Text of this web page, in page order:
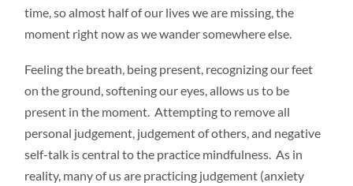
time, so almost half of our lives we are missing, the
moment right now as we wander somewhere else.
Feeling the breath, being present, recognizing our feet
on the ground, softening our eyes, allows us to be
present in the moment. Attempting to remove all
personal judgement, judgement of others, and negative
self-talk is central to the practice mindfulness. As in
reality, many of us are practicing judgement (anxiety